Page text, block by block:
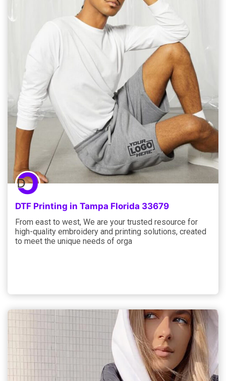
DTF Printing in Tampa Florida 33679
From east to west, We are your trusted resource for
high-quality embroidery and printing solutions, created
to meet the unique needs of orga